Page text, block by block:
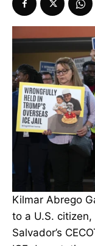
Kilmar Abrego
to a U.S.
Salvador’s